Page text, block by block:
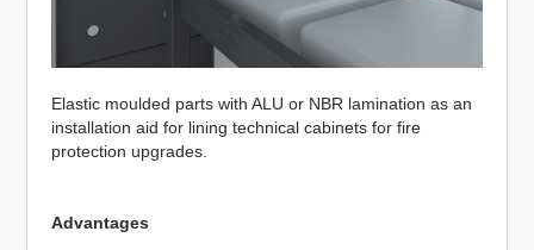
Elastic moulded parts with ALU or NBR lamination as an
installation aid for lining technical cabinets for fire
protection upgrades.
Advantages